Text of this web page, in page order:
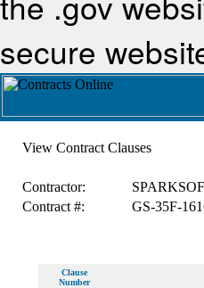
secure
View Contract Clauses
Contractor:
Contract #:
GS-35F-
Clause
Number